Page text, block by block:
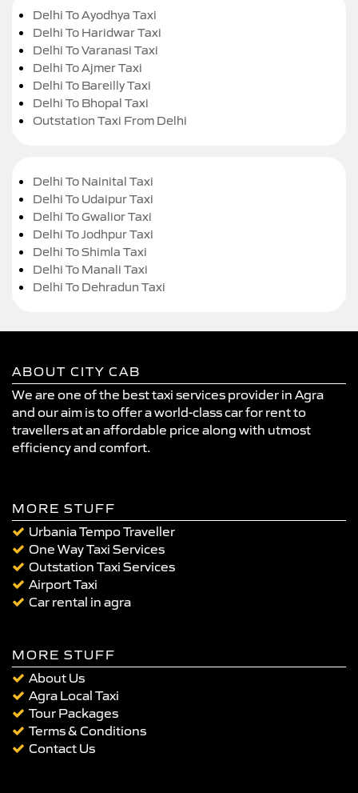
Delhi To Ayodhya Taxi
Delhi To Haridwar Taxi
Delhi To Varanasi Taxi
Delhi To Ajmer Taxi
Delhi To Bareilly Taxi
Delhi To Bhopal Taxi
Outstation Taxi From Delhi
Delhi To Nainital Taxi
Delhi To Udaipur Taxi
Delhi To Gwalior Taxi
Delhi To Jodhpur Taxi
Delhi To Shimla Taxi
Delhi To Manali Taxi
Delhi To Dehradun Taxi
ABOUT CITY CAB
We are one of the best taxi services provider in Agra
and our aim is to offer a world-class car for rent to
travellers at an affordable price along with utmost
efficiency and comfort.
MORE STUFF
Urbania Tempo Traveller
One Way Taxi Services
Outstation Taxi Services
Airport Taxi
Car rental in agra
MORE STUFF
About Us
Agra Local Taxi
Tour Packages
Terms & Conditions
Contact Us